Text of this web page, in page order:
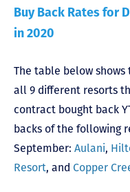
Buy Back Rates for
in 2020
The table below
all 9 different resorts
contract bought back
backs of the following
September: Aulani,
Resort, and Copper